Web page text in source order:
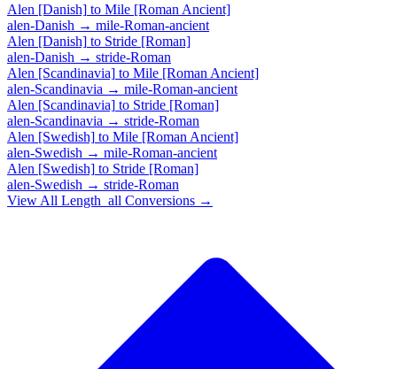
Alen [Danish] to Mile [Roman Ancient]
alen-Danish → mile-Roman-ancient
Alen [Danish] to Stride [Roman]
alen-Danish → stride-Roman
Alen [Scandinavia] to Mile [Roman Ancient]
alen-Scandinavia → mile-Roman-ancient
Alen [Scandinavia] to Stride [Roman]
alen-Scandinavia → stride-Roman
Alen [Swedish] to Mile [Roman Ancient]
alen-Swedish → mile-Roman-ancient
Alen [Swedish] to Stride [Roman]
alen-Swedish → stride-Roman
View All Length_all Conversions →